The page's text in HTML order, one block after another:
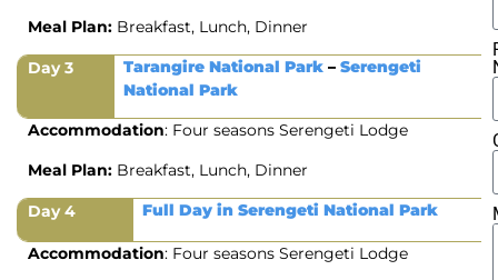
Meal Plan: Breakfast, Lunch, Dinner
Day 3 Tarangire National Park –Serengeti
National Park
Accommodation: Four seasons Serengeti Lodge
Meal Plan: Breakfast, Lunch, Dinner
Day 4 Full Day in Serengeti National Park
Accommodation: Four seasons Serengeti Lodge